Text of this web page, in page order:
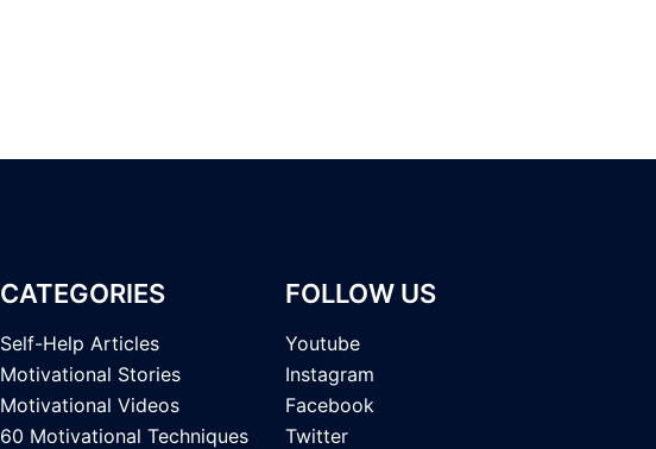
CATEGORIES
Self-Help Articles
Motivational Stories
Motivational Videos
60 Motivational Techniques
FOLLOW US
Youtube
Instagram
Facebook
Twitter